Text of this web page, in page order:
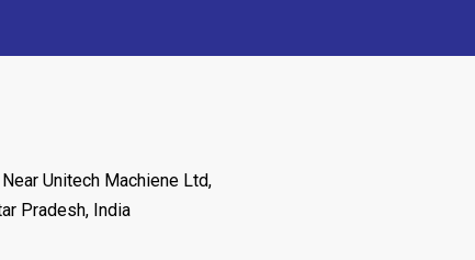
Unitech Machiene Ltd,
Pradesh, India